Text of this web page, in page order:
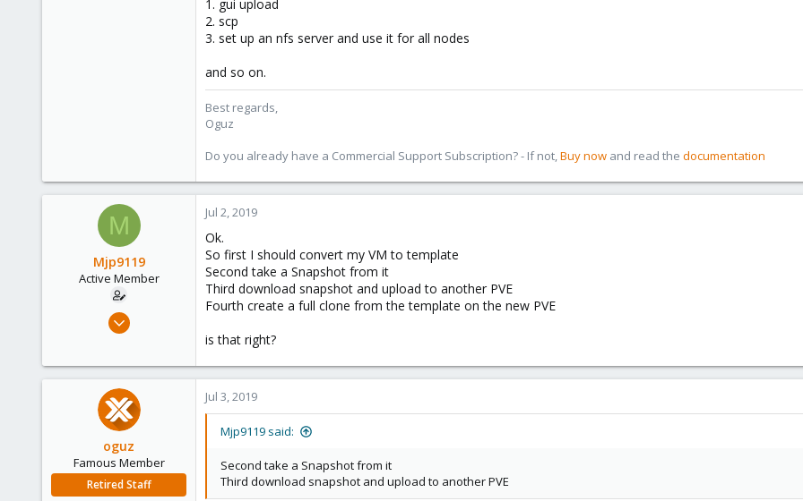
1. gui upload
2. scp
3. set up an nfs server and use it for all nodes
and so on.
Best regards,
Oguz
Do you already have a Commercial Support Subscription? - If not,Buy now and read the documentation
M
Mjp9119
Active Member
Jun 30, 2019
41
Jul 2, 2019
Ok.
So first I should convert my VM to template
Second take a Snapshot from it
Third download snapshot and upload to another PVE
Fourth create a full clone from the template on the new PVE
is that right?
oguz
Famous Member
Retired Staff
Jul 3, 2019
Mjp9119 said:
Second take a Snapshot from it
Third download snapshot and upload to another PVE